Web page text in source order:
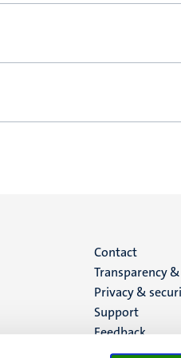
Menu
footer
(EN)
Contact
Transparency
Privacy &
Support
Feedback